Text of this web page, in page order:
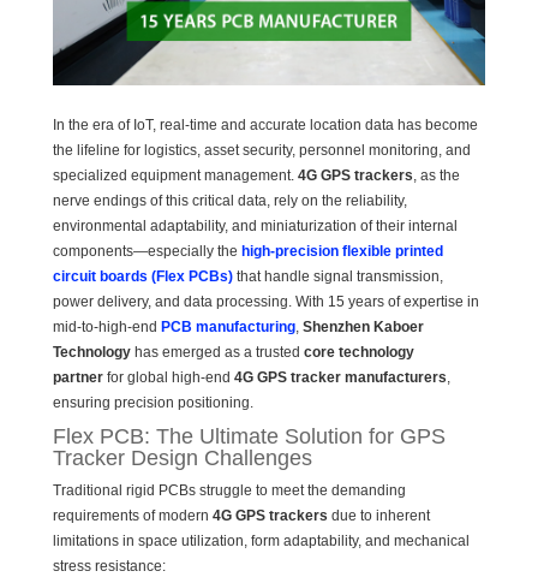
In the era of IoT, real-time and accurate location data has become
the lifeline for logistics, asset security, personnel monitoring, and
specialized equipment management. 4G GPS trackers, as the
nerve endings of this critical data, rely on the reliability,
environmental adaptability, and miniaturization of their internal
components—especially the high-precision flexible printed
circuit boards (Flex PCBs) that handle signal transmission,
power delivery, and data processing. With 15 years of expertise in
mid-to-high-end PCB manufacturing, Shenzhen Kaboer
Technology has emerged as a trusted core technology
partner for global high-end 4G GPS tracker manufacturers,
ensuring precision positioning.
Flex PCB: The Ultimate Solution for GPS
Tracker Design Challenges
Traditional rigid PCBs struggle to meet the demanding
requirements of modern 4G GPS trackers due to inherent
limitations in space utilization, form adaptability, and mechanical
stress resistance: